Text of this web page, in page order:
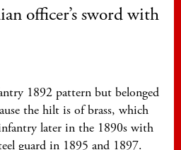
officer’s sword with
1892 pattern but belonged
the hilt is of brass, which
later in the 1890s with
guard in 1895 and 1897.